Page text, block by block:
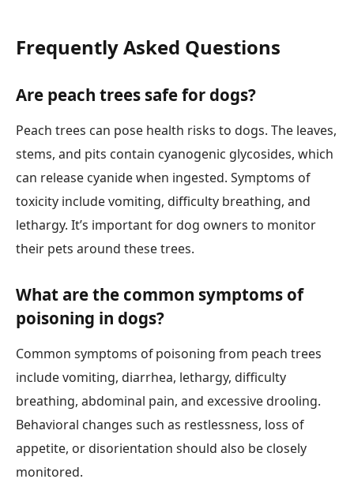
Frequently Asked Questions
Are peach trees safe for dogs?
Peach trees can pose health risks to dogs. The leaves,
stems, and pits contain cyanogenic glycosides, which
can release cyanide when ingested. Symptoms of
toxicity include vomiting, difficulty breathing, and
lethargy. It’s important for dog owners to monitor
their pets around these trees.
What are the common symptoms of
poisoning in dogs?
Common symptoms of poisoning from peach trees
include vomiting, diarrhea, lethargy, difficulty
breathing, abdominal pain, and excessive drooling.
Behavioral changes such as restlessness, loss of
appetite, or disorientation should also be closely
monitored.